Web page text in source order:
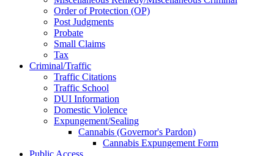
Order of Protection (OP)
Post Judgments
Probate
Small Claims
Tax
Criminal/Traffic
Traffic Citations
Traffic School
DUI Information
Domestic Violence
Expungement/Sealing
Cannabis (Governor's Pardon)
Cannabis Expungement Form
Public Access